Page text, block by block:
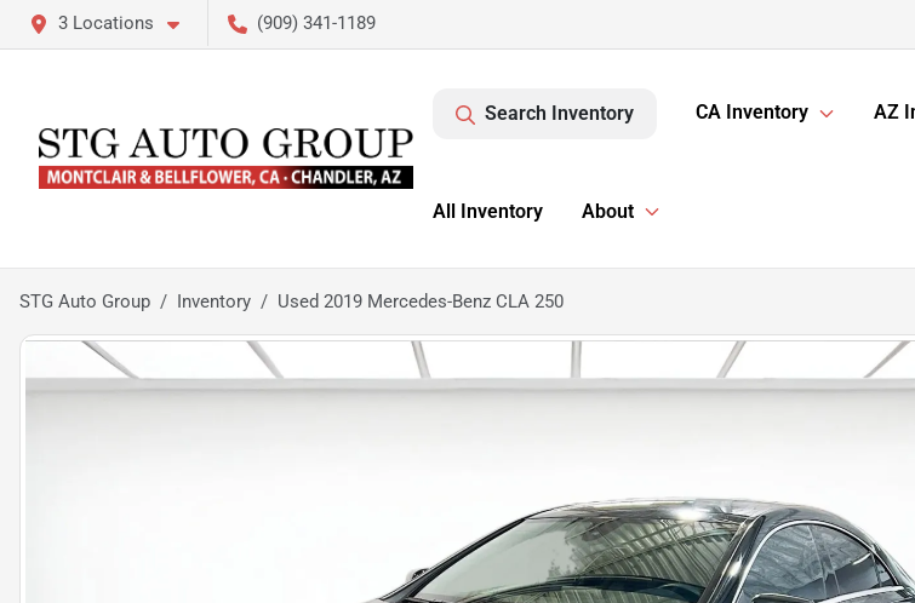
3 Locations (909) 341-1189
Search Inventory CA Inventory AZ
All Inventory About
STG Auto Group Inventory Used 2019 Mercedes-Benz CLA 250